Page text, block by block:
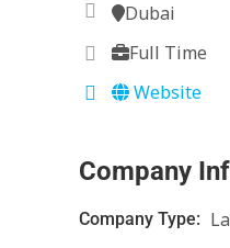
Dubai
Full Time
Website
Company
Company Type: